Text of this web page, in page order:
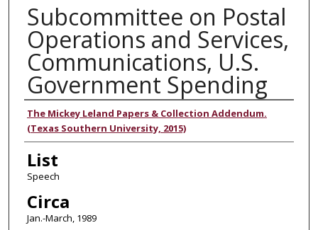
Subcommittee on Postal
Operations and Services,
Communications, U.S.
Government Spending
Authors
The Mickey Leland Papers & Collection Addendum.
(Texas Southern University, 2015)
List
Speech
Circa
Jan.-March, 1989